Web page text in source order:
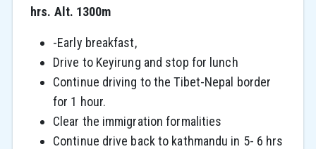
hrs. Alt. 1300m
-Early breakfast,
Drive to Keyirung and stop for lunch
Continue driving to the Tibet-Nepal border
for 1 hour.
Clear the immigration formalities
Continue drive back to kathmandu in 5- 6 hrs